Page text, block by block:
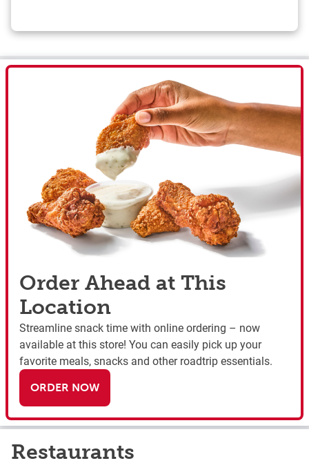
Order Ahead at This
Location
Streamline snack time with online ordering – now
available at this store! You can easily pick up your
favorite meals, snacks and other roadtrip essentials.
ORDER NOW
Restaurants